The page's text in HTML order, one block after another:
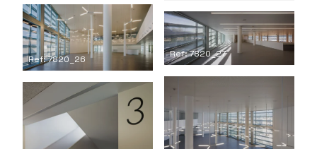
Ref: 7820_26 Ref: 7820_27